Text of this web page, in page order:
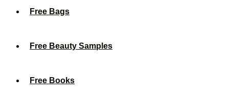
Free Bags
Free Beauty Samples
Free Books